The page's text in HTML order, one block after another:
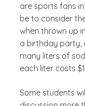
are sports fans
be to consider
when thrown up
a birthday party,
many liters of
each liter costs
Some students